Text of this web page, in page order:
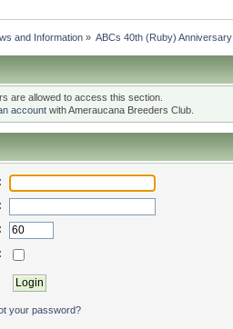
and Information» ABCs 40th (Ruby) Anniversary
are allowed to access this section.
accountwith Ameraucana Breeders Club.
your password?